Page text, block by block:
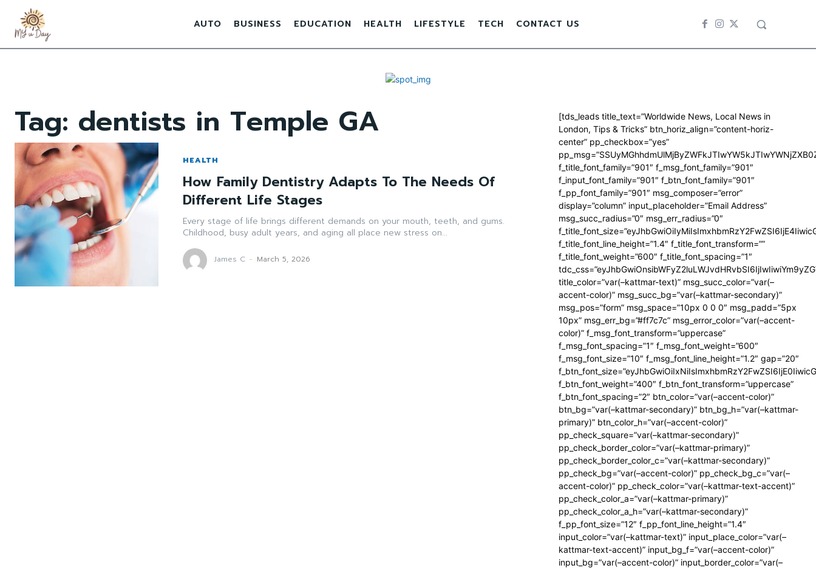
AUTO BUSINESS EDUCATION HEALTH LIFESTYLE TECH CONTACT US
Tag: dentists in Temple GA
HEALTH
How Family Dentistry Adapts To The Needs Of
Different Life Stages
Every stage of life brings different demands on your mouth, teeth, and gums.
Childhood, busy adult years, and aging all place new stress on...
James C - March 5, 2026
[tds_leads title_text=”Worldwide News, Local News in
London, Tips & Tricks” btn_horiz_align=”content-horiz-
center” pp_checkbox=”yes”
f_title_font_family=”901″ f_msg_font_family=”901″
f_input_font_family=”901″ f_btn_font_family=”901″
f_pp_font_family=”901″ msg_composer=”error”
display=”column” input_placeholder=”Email Address”
msg_succ_radius=”0″ msg_err_radius=”0″
f_title_font_line_height=”1.4″ f_title_font_transform=””
f_title_font_weight=”600″ f_title_font_spacing=”1″
title_color=”var(–kattmar-text)” msg_succ_color=”var(–
accent-color)” msg_succ_bg=”var(–kattmar-secondary)”
msg_pos=”form” msg_space=”10px 0 0 0″ msg_padd=”5px
10px” msg_err_bg=”#ff7c7c” msg_error_color=”var(–accent-
color)” f_msg_font_transform=”uppercase”
f_msg_font_spacing=”1″ f_msg_font_weight=”600″
f_msg_font_size=”10″ f_msg_font_line_height=”1.2″ gap=”20″
f_btn_font_weight=”400″ f_btn_font_transform=”uppercase”
f_btn_font_spacing=”2″ btn_color=”var(–accent-color)”
btn_bg=”var(–kattmar-secondary)” btn_bg_h=”var(–kattmar-
primary)” btn_color_h=”var(–accent-color)”
pp_check_square=”var(–kattmar-secondary)”
pp_check_border_color=”var(–kattmar-primary)”
pp_check_border_color_c=”var(–kattmar-secondary)”
pp_check_bg=”var(–accent-color)” pp_check_bg_c=”var(–
accent-color)” pp_check_color=”var(–kattmar-text-accent)”
pp_check_color_a=”var(–kattmar-primary)”
pp_check_color_a_h=”var(–kattmar-secondary)”
f_pp_font_size=”12″ f_pp_font_line_height=”1.4″
input_color=”var(–kattmar-text)” input_place_color=”var(–
kattmar-text-accent)” input_bg_f=”var(–accent-color)”
input_bg=”var(–accent-color)” input_border_color=”var(–